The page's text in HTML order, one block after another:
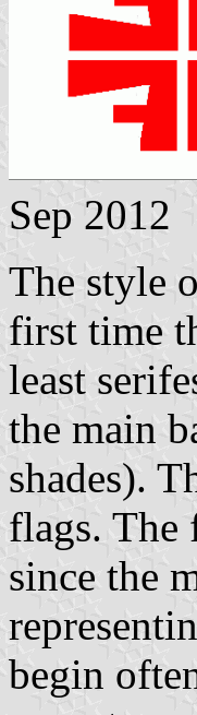
Sep 2012
The style
first time
least
the main
shades).
flags. The
since the
begin